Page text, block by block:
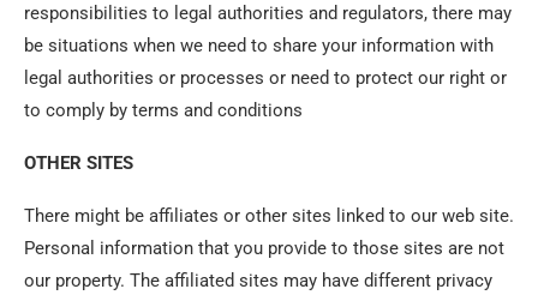
responsibilities to legal authorities and regulators, there may
be situations when we need to share your information with
legal authorities or processes or need to protect our right or
to comply by terms and conditions
OTHER SITES
There might be affiliates or other sites linked to our web site.
Personal information that you provide to those sites are not
our property. The affiliated sites may have different privacy